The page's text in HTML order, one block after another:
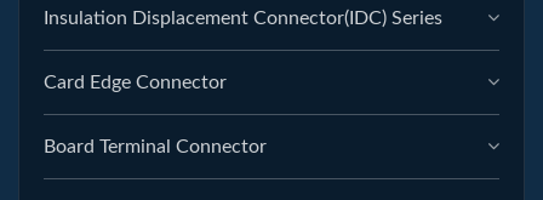
Insulation Displacement Connector(IDC) Series
Card Edge Connector
Board Terminal Connector